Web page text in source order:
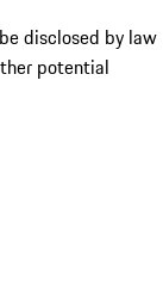
disclosed by law
potential